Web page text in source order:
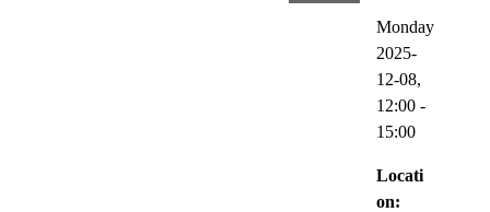
Monday
2025-
12-08,
12:00 -
15:00
Locati
on: